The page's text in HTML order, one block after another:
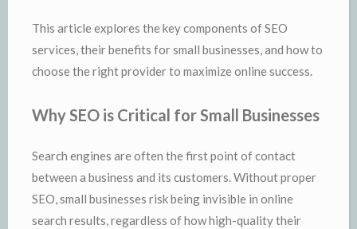
This article explores the key components of SEO
services, their benefits for small businesses, and how to
choose the right provider to maximize online success.
Why SEO is Critical for Small Businesses
Search engines are often the first point of contact
between a business and its customers. Without proper
SEO, small businesses risk being invisible in online
search results, regardless of how high-quality their